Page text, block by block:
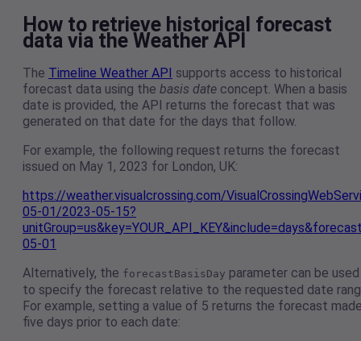
How to retrieve historical forecast
data via the Weather API
The Timeline Weather API supports access to historical
forecast data using the basis date concept. When a basis
date is provided, the API returns the forecast that was
generated on that date for the days that follow.
For example, the following request returns the forecast
issued on May 1, 2023 for London, UK:
https://weather.visualcrossing.com/
05-01/2023-05-15?
05-01
Alternatively, the forecastBasisDay parameter can be used
to specify the forecast relative to the requested date
For example, setting a value of 5 returns the forecast
five days prior to each date: